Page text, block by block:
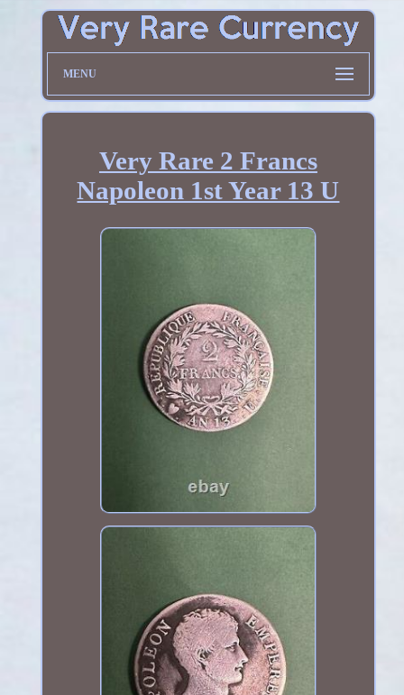
MENU
Very Rare 2 Francs
Napoleon 1st Year 13 U